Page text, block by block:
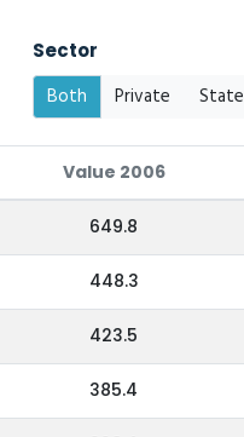
Sector
Both Private State
Value 2006
649.8
448.3
423.5
385.4